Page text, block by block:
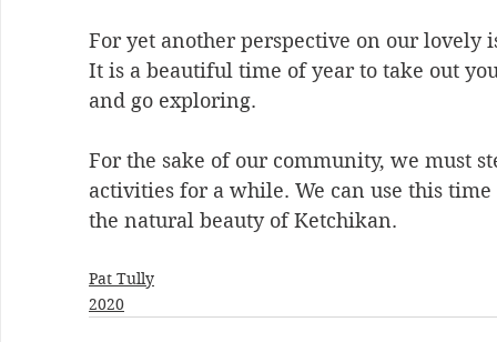
For yet another perspective on our lovely
It is a beautiful time of year to take out
and go exploring.
For the sake of our community, we must
activities for a while. We can use this
the natural beauty of Ketchikan.
Pat Tully
2020